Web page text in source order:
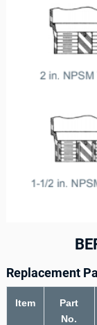
Replacement
Item
Part
No.